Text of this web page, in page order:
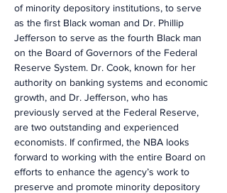
of minority depository institutions, to serve
as the first Black woman and Dr. Phillip
Jefferson to serve as the fourth Black man
on the Board of Governors of the Federal
Reserve System. Dr. Cook, known for her
authority on banking systems and economic
growth, and Dr. Jefferson, who has
previously served at the Federal Reserve,
are two outstanding and experienced
economists. If confirmed, the NBA looks
forward to working with the entire Board on
efforts to enhance the agency’s work to
preserve and promote minority depository